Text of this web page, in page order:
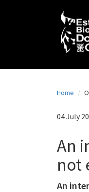
g
Home
04 July
An
not
An